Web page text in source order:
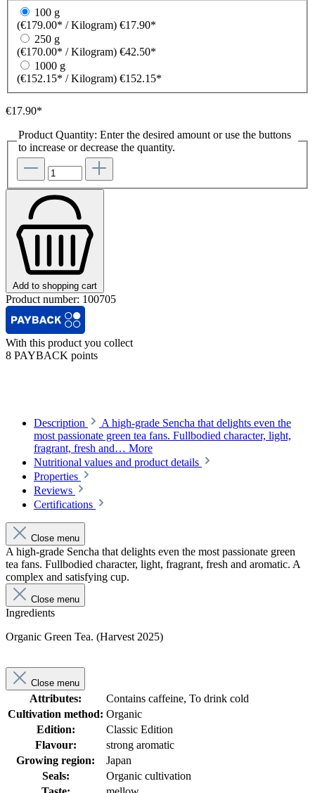
100 g
(€179.00* / Kilogram) €17.90*
250 g
(€170.00* / Kilogram) €42.50*
1000 g
(€152.15* / Kilogram) €152.15*
€17.90*
Product Quantity: Enter the desired amount or use the buttons
to increase or decrease the quantity.
Add to shopping cart
Product number: 100705
With this product you collect
8 PAYBACK points
Description
A high-grade Sencha that delights even the
most passionate green tea fans. Fullbodied character, light,
fragrant, fresh and… More
Nutritional values and product details
Properties
Reviews
Certifications
Close menu
A high-grade Sencha that delights even the most passionate green
tea fans. Fullbodied character, light, fragrant, fresh and aromatic. A
complex and satisfying cup.
Close menu
Ingredients
Organic Green Tea. (Harvest 2025)
Close menu
Attributes:
Contains caffeine, To drink cold
Cultivation method: Organic
Edition:
Classic Edition
Flavour:
strong aromatic
Growing region:
Japan
Seals:
Organic cultivation